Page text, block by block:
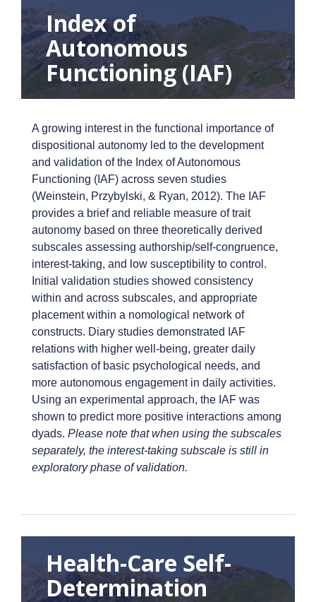
Index of
Autonomous
Functioning (IAF)
A growing interest in the functional importance of
dispositional autonomy led to the development
and validation of the Index of Autonomous
Functioning (IAF) across seven studies
(Weinstein, Przybylski, & Ryan, 2012). The IAF
provides a brief and reliable measure of trait
autonomy based on three theoretically derived
subscales assessing authorship/self-congruence,
interest-taking, and low susceptibility to control.
Initial validation studies showed consistency
within and across subscales, and appropriate
placement within a nomological network of
constructs. Diary studies demonstrated IAF
relations with higher well-being, greater daily
satisfaction of basic psychological needs, and
more autonomous engagement in daily activities.
Using an experimental approach, the IAF was
shown to predict more positive interactions among
dyads. Please note that when using the subscales
separately, the interest-taking subscale is still in
exploratory phase of validation.
Health-Care Self-
Determination